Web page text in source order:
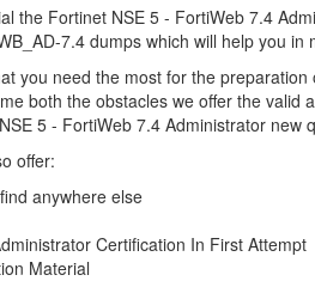
the Fortinet NSE 5 - FortiWeb 7.4
7.4 dumps which will help you in
you need the most for the
both the obstacles we offer the
5 - FortiWeb 7.4 Administrator new
offer:
anywhere else
Certification In First Attempt
Material